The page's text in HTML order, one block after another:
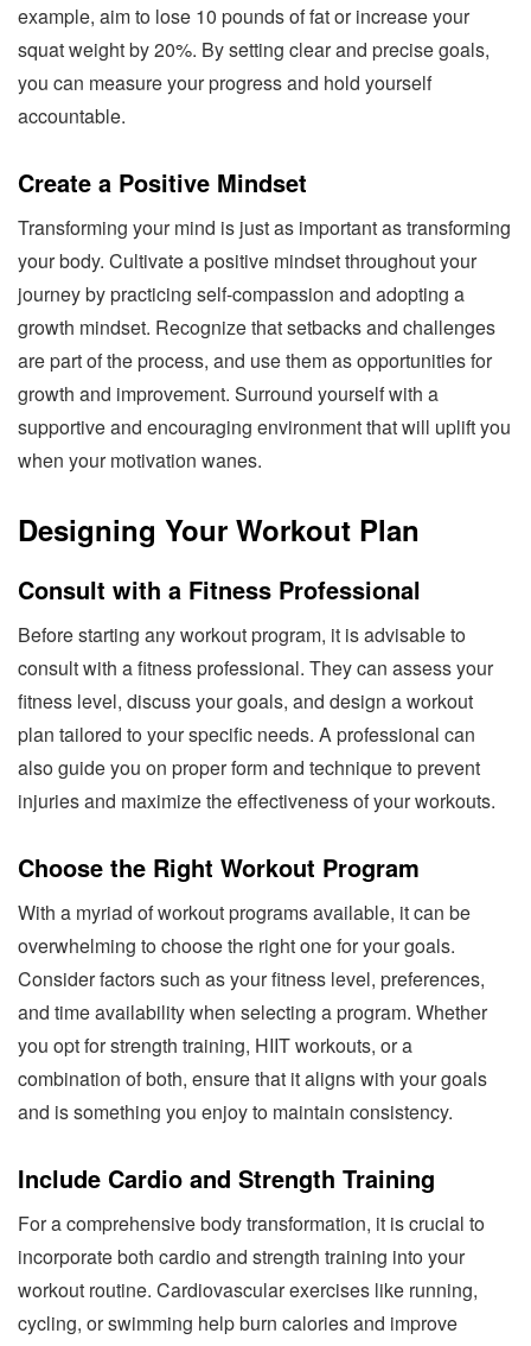
example, aim to lose 10 pounds of fat or increase your
squat weight by 20%. By setting clear and precise goals,
you can measure your progress and hold yourself
accountable.
Create a Positive Mindset
Transforming your mind is just as important as transforming
your body. Cultivate a positive mindset throughout your
journey by practicing self-compassion and adopting a
growth mindset. Recognize that setbacks and challenges
are part of the process, and use them as opportunities for
growth and improvement. Surround yourself with a
supportive and encouraging environment that will uplift you
when your motivation wanes.
Designing Your Workout Plan
Consult with a Fitness Professional
Before starting any workout program, it is advisable to
consult with a fitness professional. They can assess your
fitness level, discuss your goals, and design a workout
plan tailored to your specific needs. A professional can
also guide you on proper form and technique to prevent
injuries and maximize the effectiveness of your workouts.
Choose the Right Workout Program
With a myriad of workout programs available, it can be
overwhelming to choose the right one for your goals.
Consider factors such as your fitness level, preferences,
and time availability when selecting a program. Whether
you opt for strength training, HIIT workouts, or a
combination of both, ensure that it aligns with your goals
and is something you enjoy to maintain consistency.
Include Cardio and Strength Training
For a comprehensive body transformation, it is crucial to
incorporate both cardio and strength training into your
workout routine. Cardiovascular exercises like running,
cycling, or swimming help burn calories and improve